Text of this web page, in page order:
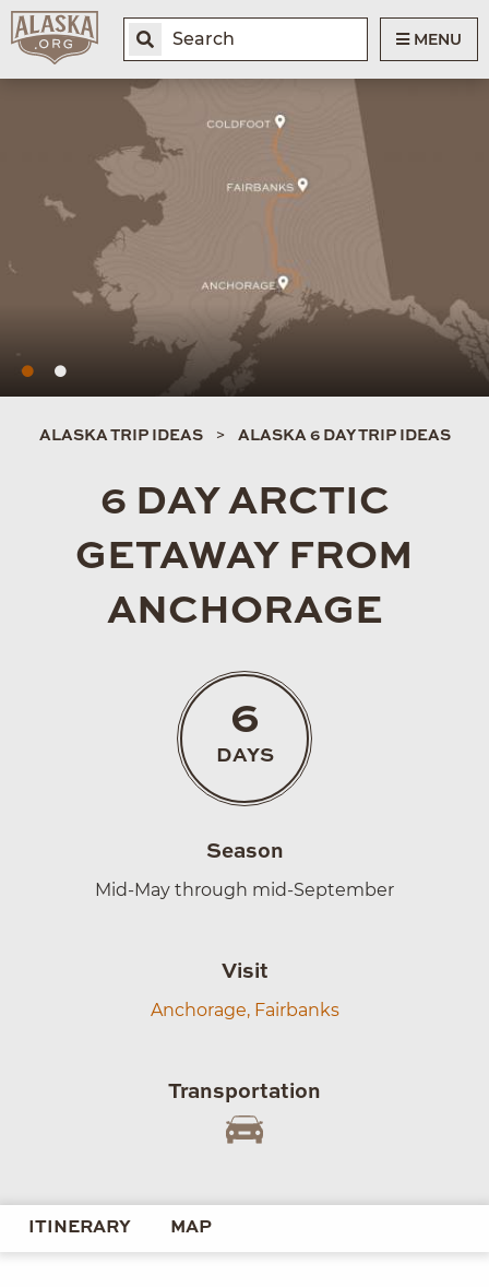
MENU
ALASKA TRIP IDEAS ALASKA 6 DAY TRIP IDEAS
6 DAY ARCTIC
GETAWAY FROM
ANCHORAGE
6
DAYS
Season
Mid-May through mid-September
Visit
Anchorage, Fairbanks
Transportation
ITINERARY MAP